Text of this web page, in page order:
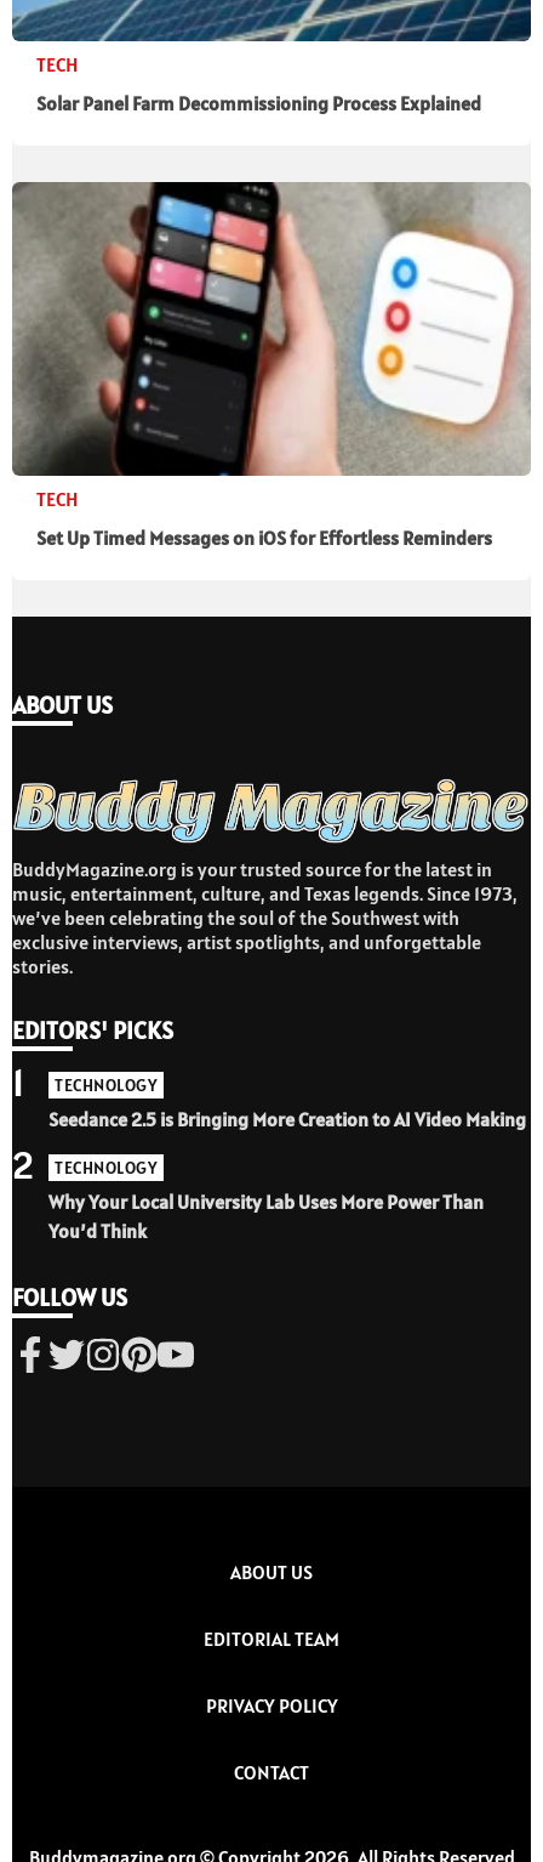
TECH
Solar Panel Farm Decommissioning Process Explained
TECH
Set Up Timed Messages on iOS for Effortless Reminders
ABOUT US
BuddyMagazine.org is your trusted source for the latest in
music, entertainment, culture, and Texas legends. Since 1973,
we’ve been celebrating the soul of the Southwest with
exclusive interviews, artist spotlights, and unforgettable
stories.
EDITORS' PICKS
TECHNOLOGY
Seedance 2.5 is Bringing More Creation to AI Video Making
1
TECHNOLOGY
Why Your Local University Lab Uses More Power Than
You’d Think
2
FOLLOW US
ABOUT US
EDITORIAL TEAM
PRIVACY POLICY
CONTACT
Buddymagazine.org © Copyright 2026, All Rights Reserved